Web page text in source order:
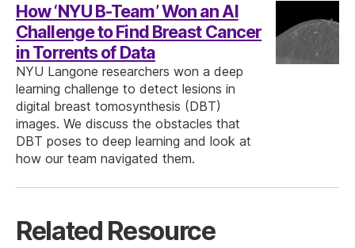
How ‘NYU B-Team’ Won an AI
Challenge to Find Breast Cancer
in Torrents of Data
NYU Langone researchers won a deep
learning challenge to detect lesions in
digital breast tomosynthesis (DBT)
images. We discuss the obstacles that
DBT poses to deep learning and look at
how our team navigated them.
Related Resource